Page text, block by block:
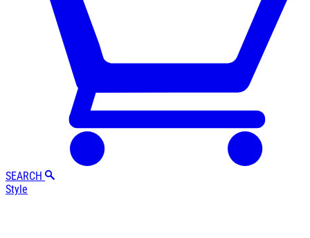
SEARCH
Style